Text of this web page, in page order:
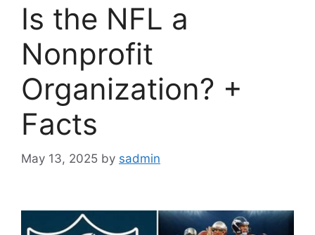
Is the NFL a
Nonprofit
Organization? +
Facts
May 13, 2025 by sadmin